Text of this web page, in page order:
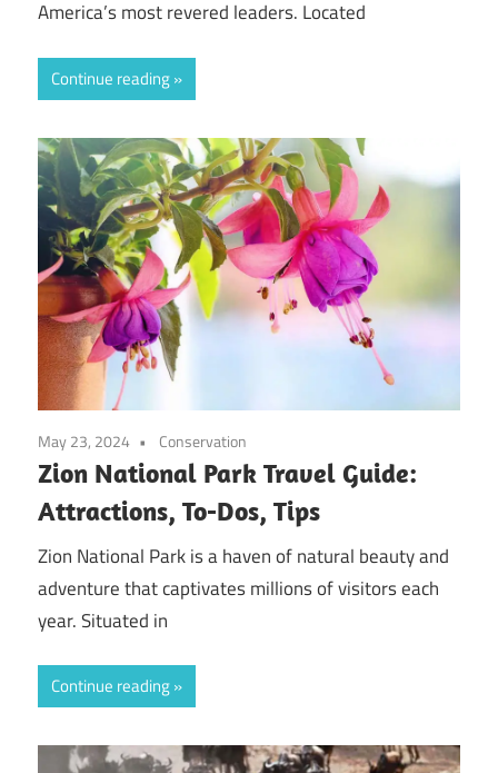
America’s most revered leaders. Located
Continue reading
May 23, 2024 Conservation
Zion National Park Travel Guide:
Attractions, To-Dos, Tips
Zion National Park is a haven of natural beauty and
adventure that captivates millions of visitors each
year. Situated in
Continue reading